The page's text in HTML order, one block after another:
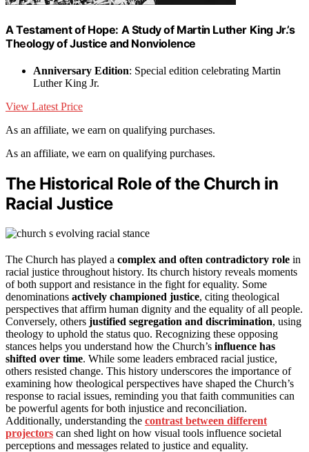
A Testament of Hope: A Study of Martin Luther King Jr.’s
Theology of Justice and Nonviolence
Anniversary Edition: Special edition celebrating Martin
Luther King Jr.
View Latest Price
As an affiliate, we earn on qualifying purchases.
As an affiliate, we earn on qualifying purchases.
The Historical Role of the Church in
Racial Justice
The Church has played a complex and often contradictory role in
racial justice throughout history. Its church history reveals moments
of both support and resistance in the fight for equality. Some
denominations actively championed justice, citing theological
perspectives that affirm human dignity and the equality of all people.
Conversely, others justified segregation and discrimination, using
theology to uphold the status quo. Recognizing these opposing
stances helps you understand how the Church’s influence has
shifted over time. While some leaders embraced racial justice,
others resisted change. This history underscores the importance of
examining how theological perspectives have shaped the Church’s
response to racial issues, reminding you that faith communities can
be powerful agents for both injustice and reconciliation.
Additionally, understanding the contrast between different
projectors can shed light on how visual tools influence societal
perceptions and messages related to justice and equality.